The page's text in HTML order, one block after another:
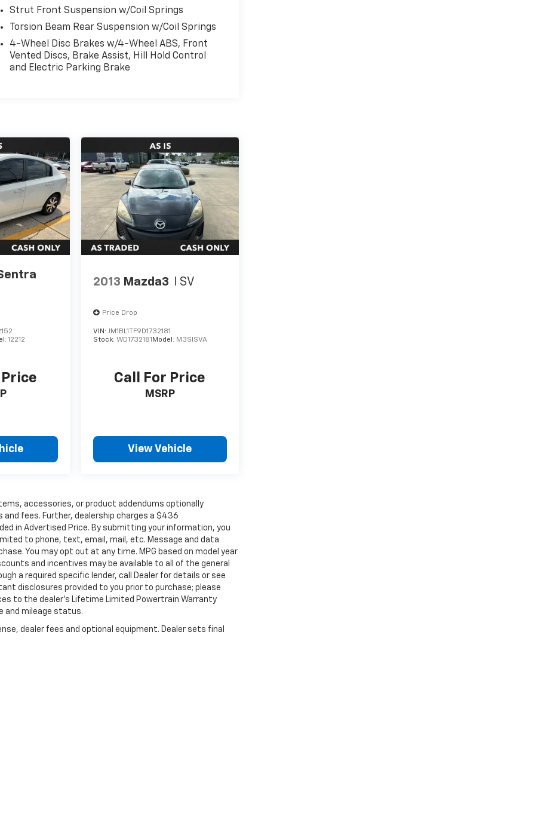
Strut Front Suspension w/Coil Springs
Torsion Beam Rear Suspension w/Coil Springs
4-Wheel Disc Brakes w/4-Wheel ABS, Front
Vented Discs, Brake Assist, Hill Hold Control
and Electric Parking Brake
12212
2013 Mazda3 I SV
Price Drop
VIN:JM1BL1TF9D1732181
Stock:WD1732181 Model: M3SISVA
Call For Price
MSRP
View Vehicle
accessories, or product addendums optionally
fees. Further, dealership charges a $436
in Advertised Price. By submitting your information, you
to phone, text, email, mail, etc. Message and data
You may opt out at any time. MPG based on model year
and incentives may be available to all of the general
a required specific lender, call Dealer for details or see
disclosures provided to you prior to purchase; please
to the dealer’s Lifetime Limited Powertrain Warranty
and mileage status.
dealer fees and optional equipment. Dealer sets final